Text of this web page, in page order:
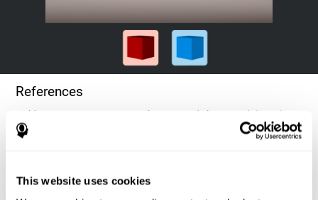
This website uses cookies
References
Goldstein, F. C., Green, J., Presley, R. M., O'Jile, J., et al. (1996).
Cognitive estimation in patients with Alzheimer's disease.
Neuropsychiatry, Neuropsychology, & Behavioral Neurology, 9(1),